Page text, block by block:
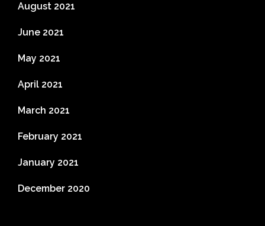
August 2021
June 2021
May 2021
April 2021
March 2021
February 2021
January 2021
December 2020